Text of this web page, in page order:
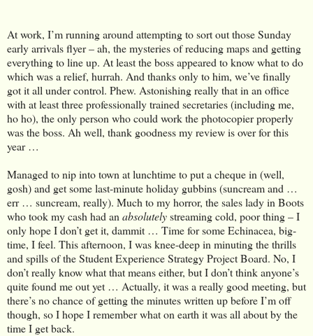
At work, I’m running around attempting to sort out those Sunday
early arrivals flyer – ah, the mysteries of reducing maps and getting
everything to line up. At least the boss appeared to know what to do
which was a relief, hurrah. And thanks only to him, we’ve finally
got it all under control. Phew. Astonishing really that in an office
with at least three professionally trained secretaries (including me,
ho ho), the only person who could work the photocopier properly
was the boss. Ah well, thank goodness my review is over for this
year …
Managed to nip into town at lunchtime to put a cheque in (well,
gosh) and get some last-minute holiday gubbins (suncream and …
err … suncream, really). Much to my horror, the sales lady in Boots
who took my cash had an absolutelystreaming cold, poor thing – I
only hope I don’t get it, dammit … Time for some Echinacea, big-
time, I feel. This afternoon, I was knee-deep in minuting the thrills
and spills of the Student Experience Strategy Project Board. No, I
don’t really know what that means either, but I don’t think anyone’s
quite found me out yet … Actually, it was a really good meeting, but
there’s no chance of getting the minutes written up before I’m off
though, so I hope I remember what on earth it was all about by the
time I get back.